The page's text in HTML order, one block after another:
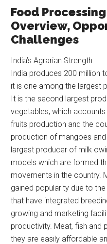
Food
Overview,
Challenges
India’s Agrarian Strength
India produces 200 million
it is one among the largest
It is the second largest
vegetables, which
fruits production and the
production of mangoes and
largest producer of milk
models which are formed
movements in the country.
gained popularity due to
that have integrated
growing and marketing
productivity. Meat, fish and
they are easily affordable